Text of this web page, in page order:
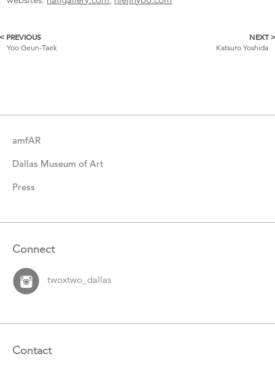
More
< PREVIOUS
Yoo Geun-Taek
NEXT >
Katsuro Yoshida
amfAR
Dallas Museum of Art
Press
Connect
twoxtwo_dallas
Contact